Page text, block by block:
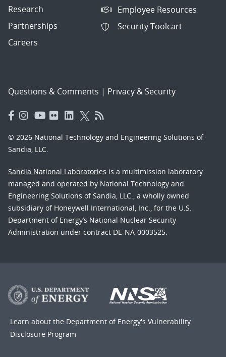
Research
Partnerships
Careers
Employee Resources
Security Toolcart
Questions & Comments | Privacy & Security
© 2026 National Technology and Engineering Solutions of
Sandia, LLC.
Sandia National Laboratories is a multimission laboratory
managed and operated by National Technology and
Engineering Solutions of Sandia, LLC., a wholly owned
subsidiary of Honeywell International, Inc., for the U.S.
Department of Energy’s National Nuclear Security
Administration under contract DE-NA-0003525.
Learn about the Department of Energy's Vulnerability
Disclosure Program